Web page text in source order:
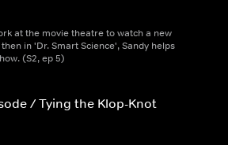
at the movie theatre to watch a new
in 'Dr. Smart Science', Sandy helps
(S2, ep 5)
/ Tying the Klop-Knot